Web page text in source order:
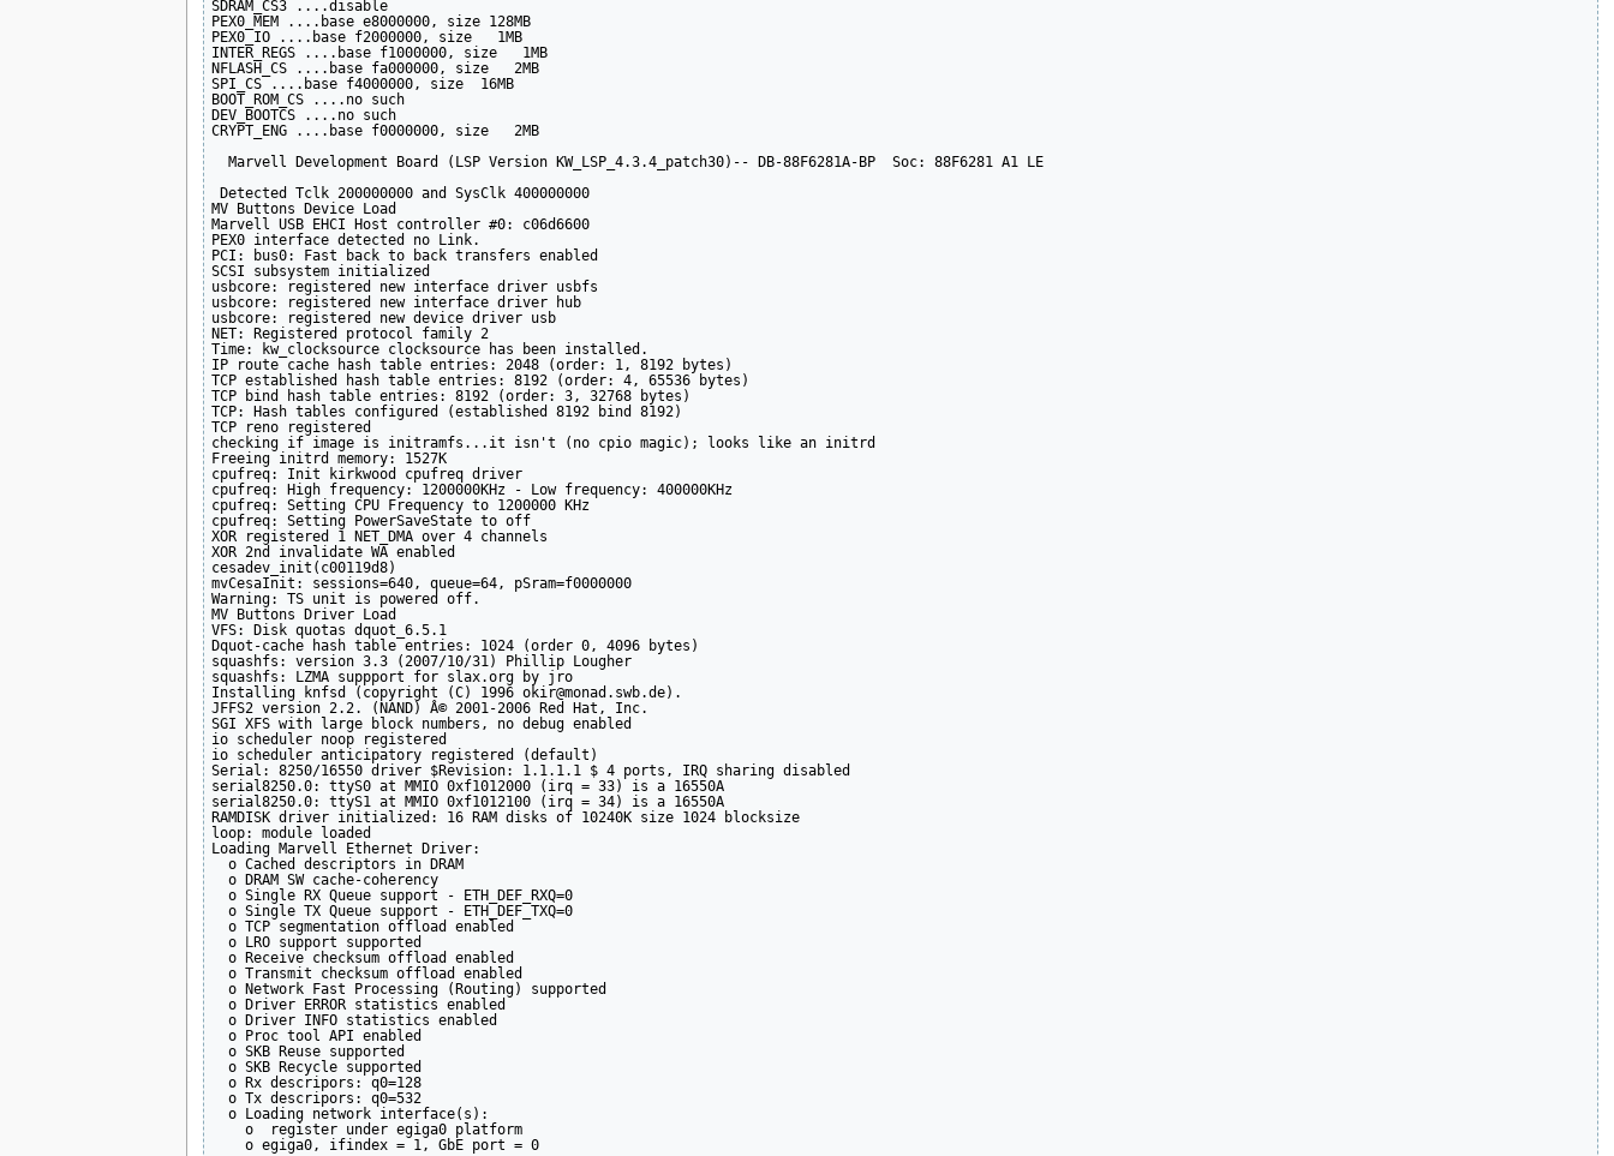
SDRAM_CS3 ....disable
PEX0_MEM ....base e8000000, size 128MB
PEX0_IO ....base f2000000, size   1MB
INTER_REGS ....base f1000000, size   1MB
NFLASH_CS ....base fa000000, size   2MB
SPI_CS ....base f4000000, size  16MB
BOOT_ROM_CS ....no such
DEV_BOOTCS ....no such
CRYPT_ENG ....base f0000000, size   2MB
  Marvell Development Board (LSP Version KW_LSP_4.3.4_patch30)-- DB-88F6281A-BP  Soc: 88F6281 A1 LE
Detected Tclk 200000000 and SysClk 400000000
MV Buttons Device Load
Marvell USB EHCI Host controller #0: c06d6600
PEX0 interface detected no Link.
PCI: bus0: Fast back to back transfers enabled
SCSI subsystem initialized
usbcore: registered new interface driver usbfs
usbcore: registered new interface driver hub
usbcore: registered new device driver usb
NET: Registered protocol family 2
Time: kw_clocksource clocksource has been installed.
IP route cache hash table entries: 2048 (order: 1, 8192 bytes)
TCP established hash table entries: 8192 (order: 4, 65536 bytes)
TCP bind hash table entries: 8192 (order: 3, 32768 bytes)
TCP: Hash tables configured (established 8192 bind 8192)
TCP reno registered
checking if image is initramfs...it isn't (no cpio magic); looks like an initrd
Freeing initrd memory: 1527K
cpufreq: Init kirkwood cpufreq driver
cpufreq: High frequency: 1200000KHz - Low frequency: 400000KHz
cpufreq: Setting CPU Frequency to 1200000 KHz
cpufreq: Setting PowerSaveState to off
XOR registered 1 NET_DMA over 4 channels
XOR 2nd invalidate WA enabled
cesadev_init(c00119d8)
mvCesaInit: sessions=640, queue=64, pSram=f0000000
Warning: TS unit is powered off.
MV Buttons Driver Load
VFS: Disk quotas dquot_6.5.1
Dquot-cache hash table entries: 1024 (order 0, 4096 bytes)
squashfs: version 3.3 (2007/10/31) Phillip Lougher
squashfs: LZMA suppport for slax.org by jro
Installing knfsd (copyright (C) 1996 okir@monad.swb.de).
JFFS2 version 2.2. (NAND) Â© 2001-2006 Red Hat, Inc.
SGI XFS with large block numbers, no debug enabled
io scheduler noop registered
io scheduler anticipatory registered (default)
Serial: 8250/16550 driver $Revision: 1.1.1.1 $ 4 ports, IRQ sharing disabled
serial8250.0: ttyS0 at MMIO 0xf1012000 (irq = 33) is a 16550A
serial8250.0: ttyS1 at MMIO 0xf1012100 (irq = 34) is a 16550A
RAMDISK driver initialized: 16 RAM disks of 10240K size 1024 blocksize
loop: module loaded
Loading Marvell Ethernet Driver:
  o Cached descriptors in DRAM
  o DRAM SW cache-coherency
  o Single RX Queue support - ETH_DEF_RXQ=0
  o Single TX Queue support - ETH_DEF_TXQ=0
  o TCP segmentation offload enabled
  o LRO support supported
  o Receive checksum offload enabled
  o Transmit checksum offload enabled
  o Network Fast Processing (Routing) supported
  o Driver ERROR statistics enabled
  o Driver INFO statistics enabled
  o Proc tool API enabled
  o SKB Reuse supported
  o SKB Recycle supported
  o Rx descripors: q0=128
  o Tx descripors: q0=532
  o Loading network interface(s):
    o  register under egiga0 platform
    o egiga0, ifindex = 1, GbE port = 0